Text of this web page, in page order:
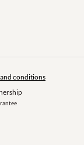
conditions